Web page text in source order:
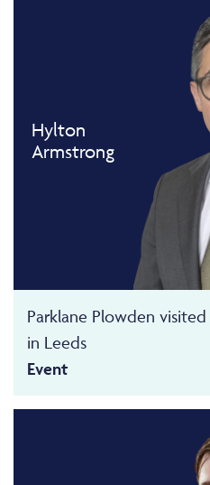
Hylton
Armstrong
Parklane Plowden
in Leeds
Event